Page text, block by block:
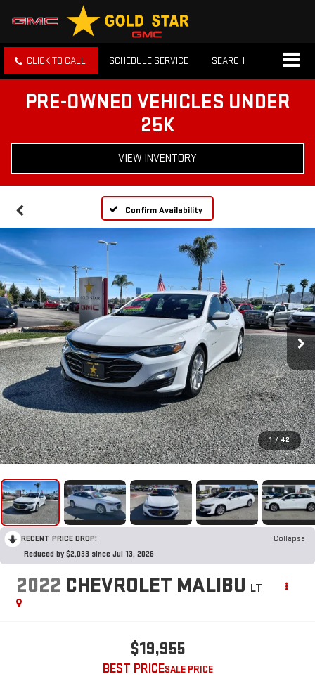
CLICK TO CALL SCHEDULE SERVICE SEARCH
PRE-OWNED VEHICLES UNDER
25K
VIEW INVENTORY
Confirm Availability
1 / 42
RECENT PRICE DROP!
Collapse
Reduced by $2,033 since Jul 13, 2026
2022 CHEVROLET MALIBU LT
$19,955
BEST PRICE